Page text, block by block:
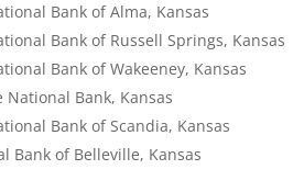
Bank of Alma, Kansas
Bank of Russell Springs, Kansas
Bank of Wakeeney, Kansas
National Bank, Kansas
Bank of Scandia, Kansas
Bank of Belleville, Kansas